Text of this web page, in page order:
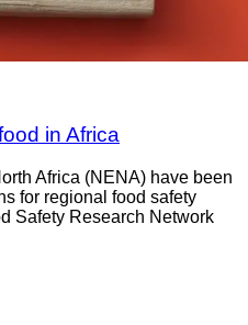
in Africa
Africa (NENA) have been
for regional food safety
Safety Research Network